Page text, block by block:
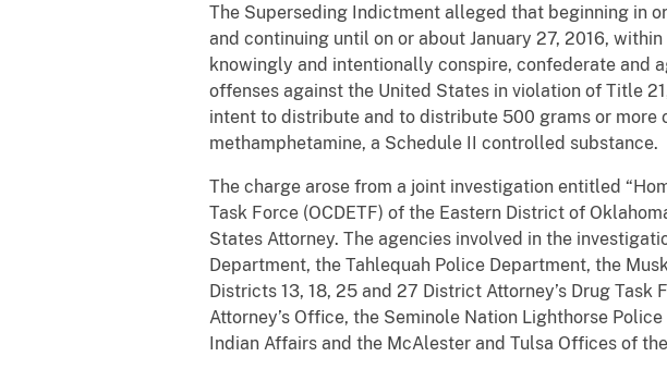
The Superseding Indictment alleged that beginning in
and continuing until on or about January 27, 2016,
knowingly and intentionally conspire, confederate and
offenses against the United States in violation of Title
intent to distribute and to distribute 500 grams or
methamphetamine, a Schedule II controlled substance.
The charge arose from a joint investigation entitled
Task Force (OCDETF) of the Eastern District of
States Attorney. The agencies involved in the
Department, the Tahlequah Police Department, the
Districts 13, 18, 25 and 27 District Attorney’s Drug
Attorney’s Office, the Seminole Nation Lighthorse
Indian Affairs and the McAlester and Tulsa Offices of